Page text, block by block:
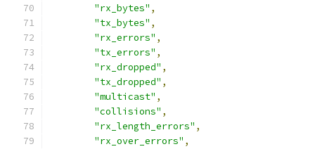
"rx_bytes" ,
"tx_bytes" ,
"rx_errors" ,
"tx_errors" ,
"rx_dropped" ,
"tx_dropped" ,
"multicast" ,
"collisions" ,
"rx_length_errors" ,
"rx_over_errors" ,